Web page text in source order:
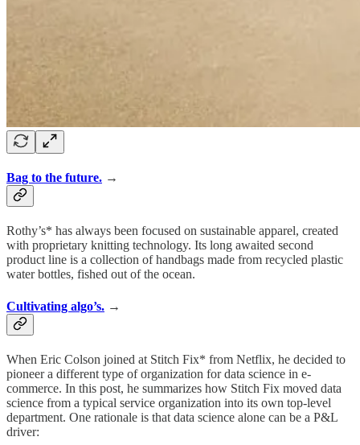
Bag to the future. →
Rothy’s* has always been focused on sustainable apparel, created
with proprietary knitting technology. Its long awaited second
product line is a collection of handbags made from recycled plastic
water bottles, fished out of the ocean.
Cultivating algo’s. →
When Eric Colson joined at Stitch Fix* from Netflix, he decided to
pioneer a different type of organization for data science in e-
commerce. In this post, he summarizes how Stitch Fix moved data
science from a typical service organization into its own top-level
department. One rationale is that data science alone can be a P&L
driver: